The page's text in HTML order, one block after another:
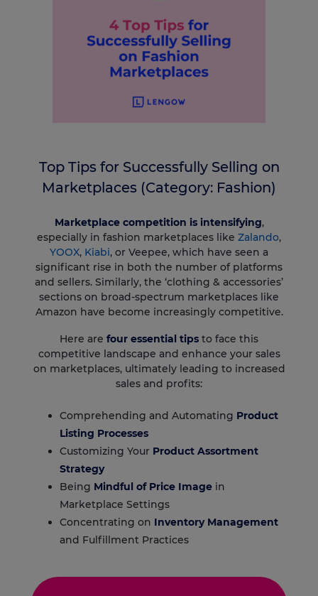
Top Tips for Successfully Selling on
Marketplaces (Category: Fashion)
Marketplace competition is intensifying,
especially in fashion marketplaces like Zalando,
YOOX, Kiabi, or Veepee, which have seen a
significant rise in both the number of platforms
and sellers. Similarly, the ‘clothing & accessories’
sections on broad-spectrum marketplaces like
Amazon have become increasingly competitive.
Here are four essential tips to face this
competitive landscape and enhance your sales
on marketplaces, ultimately leading to increased
sales and profits:
Comprehending and Automating Product
Listing Processes
Customizing Your Product Assortment
Strategy
Being Mindful of Price Image in
Marketplace Settings
Concentrating on Inventory Management
and Fulfillment Practices